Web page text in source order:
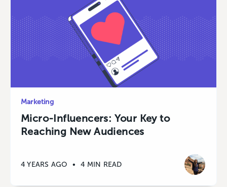
Marketing
Micro-Influencers: Your Key to
Reaching New Audiences
4 YEARS AGO • 4 MIN READ